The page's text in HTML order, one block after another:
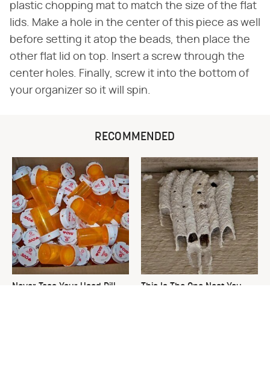
plastic chopping mat to match the size of the flat
lids. Make a hole in the center of this piece as well
before setting it atop the beads, then place the
other flat lid on top. Insert a screw through the
center holes. Finally, screw it into the bottom of
your organizer so it will spin.
RECOMMENDED
Never Toss Your Used Pill
This Is The One Nest You